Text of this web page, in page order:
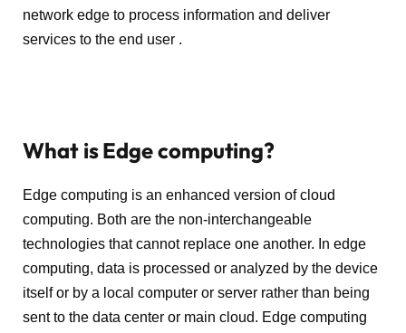
network edge to process information and deliver
services to the end user .
What is Edge computing?
Edge computing is an enhanced version of cloud
computing. Both are the non-interchangeable
technologies that cannot replace one another. In edge
computing, data is processed or analyzed by the device
itself or by a local computer or server rather than being
sent to the data center or main cloud. Edge computing